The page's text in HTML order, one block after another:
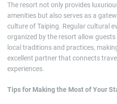
The resort not only provides
amenities but also serves as a
culture of Taiping. Regular cultural
organized by the resort allow
local traditions and practices,
excellent partner that connects
experiences.
Tips for Making the Most of Your